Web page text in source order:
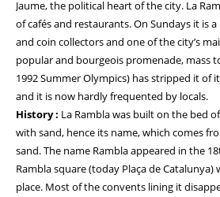
Jaume, the political heart of the city. La
of cafés and restaurants. On Sundays it is
and coin collectors and one of the city’s
popular and bourgeois promenade, mass
1992 Summer Olympics) has stripped it of
and it is now hardly frequented by locals.
History : La Rambla was built on the bed
with sand, hence its name, which comes
sand. The name Rambla appeared in the
Rambla square (today Plaça de Catalunya)
place. Most of the convents lining it